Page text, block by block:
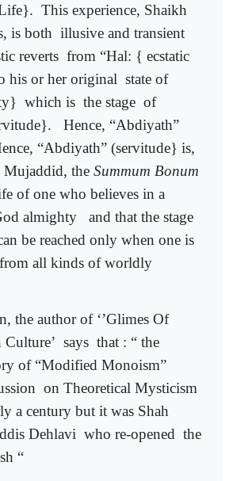
This experience, Shaikh
is both illusive and transient
reverts from “Hal: { ecstatic
his or her original state of
which is the stage of
Hence, “Abdiyath”
“Abdiyath” (servitude} is,
Mujaddid, the Summum Bonum
of one who believes in a
almighty
and that the stage
be reached only when one is
all kinds of worldly
the author of ‘’Glimes Of
says that : “ the
of “Modified Monoism”
on Theoretical Mysticism
a century but it was Shah
Dehlavi who re-opened the
“